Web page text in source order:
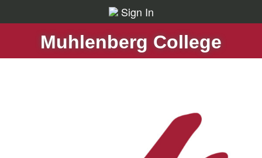
Sign In
Muhlenberg College